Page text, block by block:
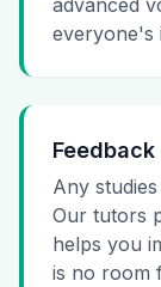
advanced
everyone's
Any
Our tutors
helps you
is no room